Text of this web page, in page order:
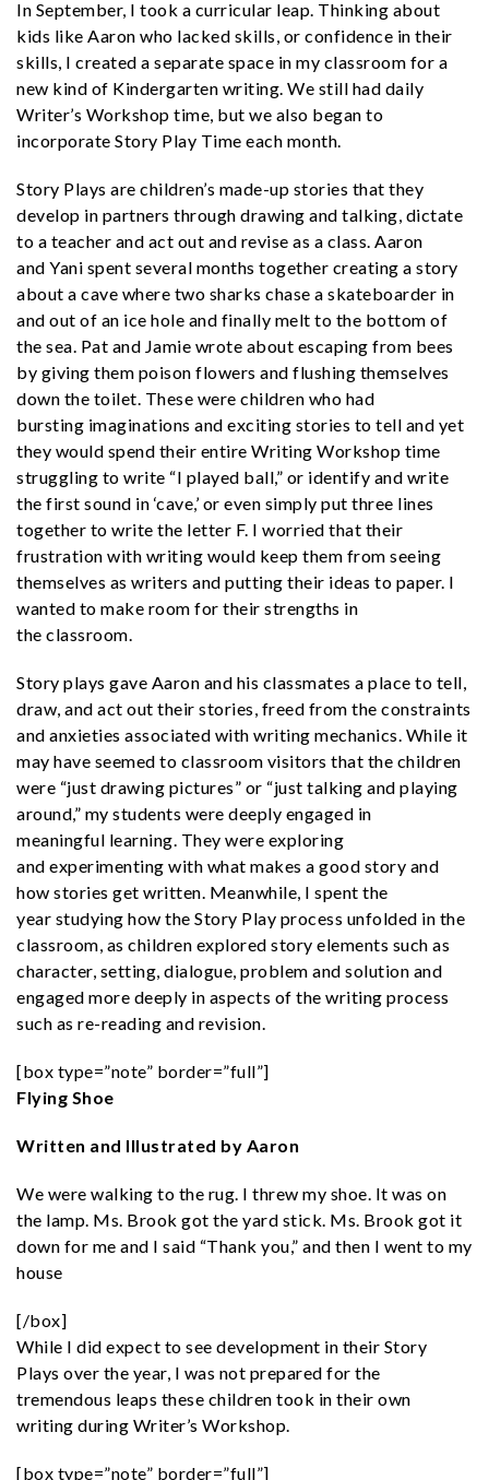
In September, I took a curricular leap. Thinking about
kids like Aaron who lacked skills, or confidence in their
skills, I created a separate space in my classroom for a
new kind of Kindergarten writing. We still had daily
Writer’s Workshop time, but we also began to
incorporate Story Play Time each month.
Story Plays are children’s made-up stories that they
develop in partners through drawing and talking, dictate
to a teacher and act out and revise as a class. Aaron
and Yani spent several months together creating a story
about a cave where two sharks chase a skateboarder in
and out of an ice hole and finally melt to the bottom of
the sea. Pat and Jamie wrote about escaping from bees
by giving them poison flowers and flushing themselves
down the toilet. These were children who had
bursting imaginations and exciting stories to tell and yet
they would spend their entire Writing Workshop time
struggling to write “I played ball,” or identify and write
the first sound in ‘cave,’ or even simply put three lines
together to write the letter F. I worried that their
frustration with writing would keep them from seeing
themselves as writers and putting their ideas to paper. I
wanted to make room for their strengths in
the classroom.
Story plays gave Aaron and his classmates a place to tell,
draw, and act out their stories, freed from the constraints
and anxieties associated with writing mechanics. While it
may have seemed to classroom visitors that the children
were “just drawing pictures” or “just talking and playing
around,” my students were deeply engaged in
meaningful learning. They were exploring
and experimenting with what makes a good story and
how stories get written. Meanwhile, I spent the
year studying how the Story Play process unfolded in the
classroom, as children explored story elements such as
character, setting, dialogue, problem and solution and
engaged more deeply in aspects of the writing process
such as re-reading and revision.
[box type=”note” border=”full”]
Flying Shoe
Written and Illustrated by Aaron
We were walking to the rug. I threw my shoe. It was on
the lamp. Ms. Brook got the yard stick. Ms. Brook got it
down for me and I said “Thank you,” and then I went to my
house
[/box]
While I did expect to see development in their Story
Plays over the year, I was not prepared for the
tremendous leaps these children took in their own
writing during Writer’s Workshop.
[box type=”note” border=”full”]